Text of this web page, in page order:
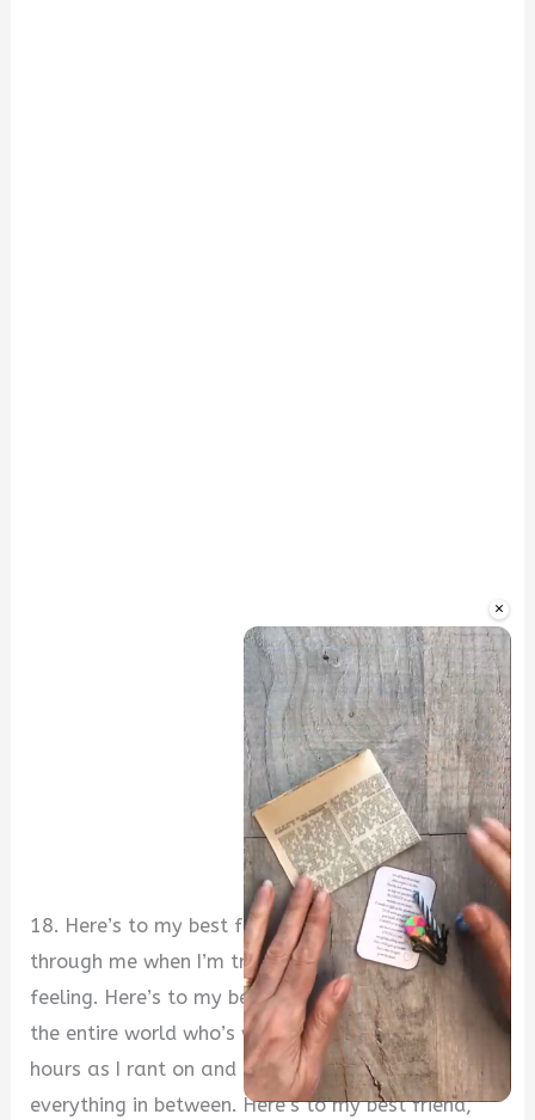
×
Unmute
18. Here’s to my best friend, who can see right
through me when I’m trying to hide what I’m
feeling. Here’s to my best friend, the only person in
the entire world who’s willing to listen to me for
hours as I rant on and on about life, love, and
everything in between. Here’s to my best friend,